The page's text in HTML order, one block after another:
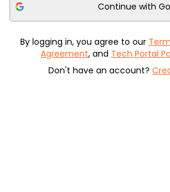
Continue with
By logging in, you agree to our
Agreement, and Tech Portal
Don't have an account?